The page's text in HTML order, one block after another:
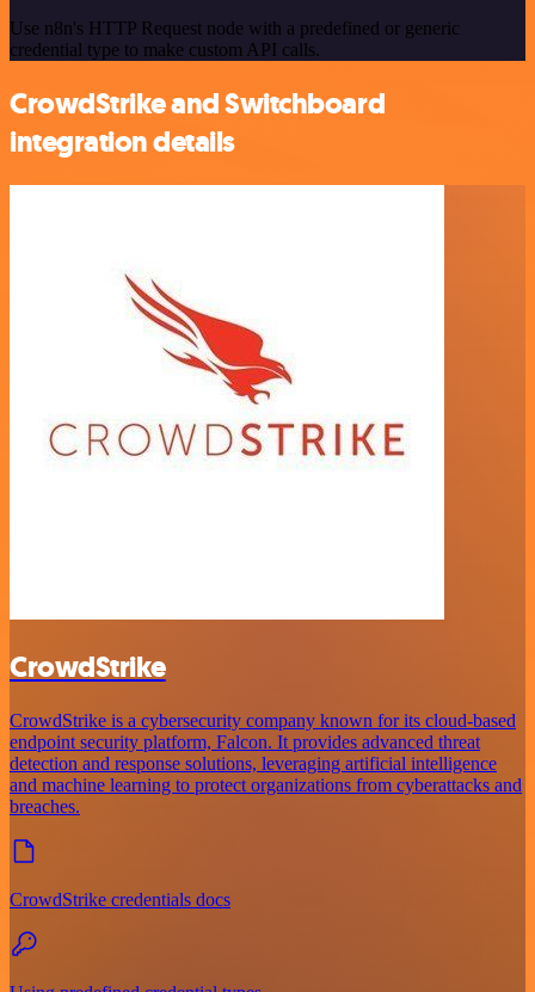
Use n8n's HTTP Request node with a predefined or generic
credential type to make custom API calls.
CrowdStrike and Switchboard
integration details
CrowdStrike
CrowdStrike is a cybersecurity company known for its cloud-based
endpoint security platform, Falcon. It provides advanced threat
detection and response solutions, leveraging artificial intelligence
and machine learning to protect organizations from cyberattacks and
breaches.
CrowdStrike credentials docs